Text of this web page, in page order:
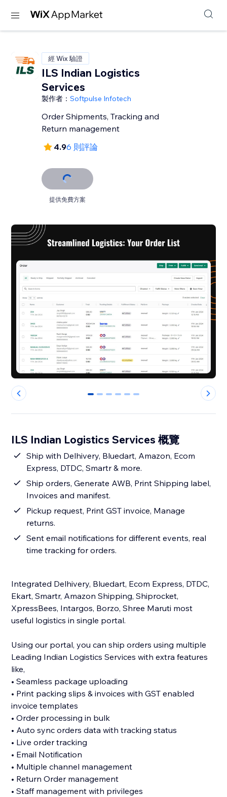
經 Wix 驗證
ILS Indian Logistics
Services
製作者：Softpulse Infotech
Order Shipments, Tracking and
Return management
4.96 則評論
提供免費方案
0 1 2 3 4 5
ILS Indian Logistics Services 概覽
Ship with Delhivery, Bluedart, Amazon, Ecom
Express, DTDC, Smartr & more.
Ship orders, Generate AWB, Print Shipping label,
Invoices and manifest.
Pickup request, Print GST invoice, Manage
returns.
Sent email notifications for different events, real
time tracking for orders.
Integrated Delhivery, Bluedart, Ecom Express, DTDC,
Ekart, Smartr, Amazon Shipping, Shiprocket,
XpressBees, Intargos, Borzo, Shree Maruti most
useful logistics in single portal.
Using our portal, you can ship orders using multiple
Leading Indian Logistics Services with extra features
like,
• Seamless package uploading
• Print packing slips & invoices with GST enabled
invoice templates
• Order processing in bulk
• Auto sync orders data with tracking status
• Live order tracking
• Email Notification
• Multiple channel management
• Return Order management
• Staff management with privileges